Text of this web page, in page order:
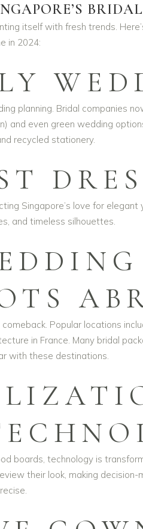
itself with fresh trends.
in 2024:
planning. Bridal companies
and even green wedding
recycled stationery.
Singapore’s love for elegant
and timeless silhouettes.
Popular locations
in France. Many bridal
with these destinations.
boards, technology is
their look, making decision-